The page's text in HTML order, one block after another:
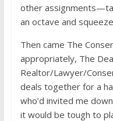
other
an octave and
Then came The
appropriately, The
Realtor/Lawyer/
deals together for a
who’d invited me
it would be tough to